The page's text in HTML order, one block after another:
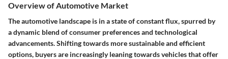
Overview of Automotive Market
The automotive landscape is in a state of constant flux, spurred by
a dynamic blend of consumer preferences and technological
advancements. Shifting towards more sustainable and efficient
options, buyers are increasingly leaning towards vehicles that offer